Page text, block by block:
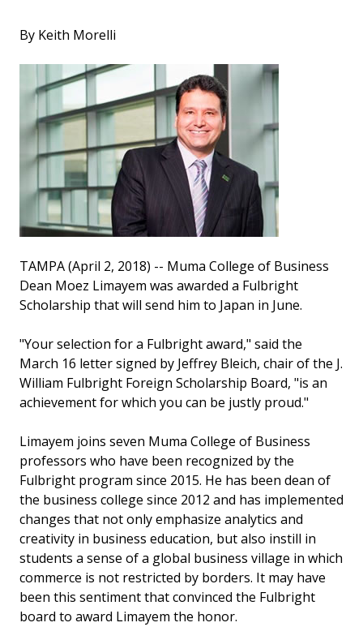
By Keith Morelli
TAMPA (April 2, 2018) -- Muma College of Business
Dean Moez Limayem was awarded a Fulbright
Scholarship that will send him to Japan in June.
"Your selection for a Fulbright award," said the
March 16 letter signed by Jeffrey Bleich, chair of the J.
William Fulbright Foreign Scholarship Board, "is an
achievement for which you can be justly proud."
Limayem joins seven Muma College of Business
professors who have been recognized by the
Fulbright program since 2015. He has been dean of
the business college since 2012 and has implemented
changes that not only emphasize analytics and
creativity in business education, but also instill in
students a sense of a global business village in which
commerce is not restricted by borders. It may have
been this sentiment that convinced the Fulbright
board to award Limayem the honor.